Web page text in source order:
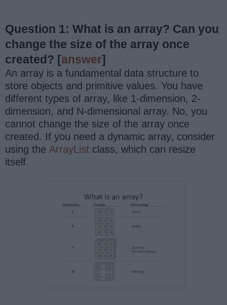
Question 1: What is an array? Can you
change the size of the array once
created? [answer]
An array is a fundamental data structure to
store objects and primitive values. You have
different types of array, like 1-dimension, 2-
dimension, and N-dimensional array. No, you
cannot change the size of the array once
created. If you need a dynamic array, consider
using the ArrayList class, which can resize
itself.